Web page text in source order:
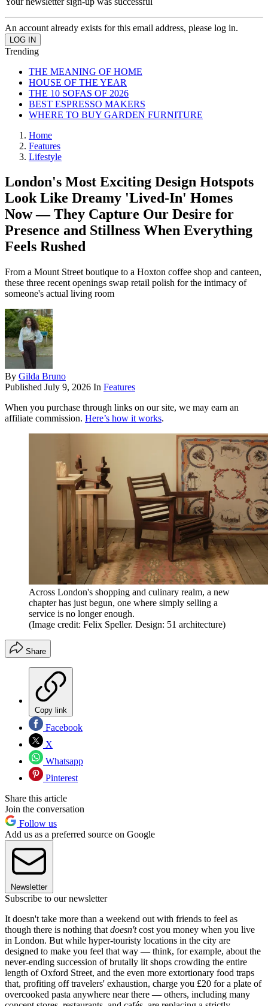
An account already exists for this email address, please log in.
Trending
THE MEANING OF HOME
HOUSE OF THE YEAR
THE 10 SOFAS OF 2026
BEST ESPRESSO MAKERS
WHERE TO BUY GARDEN FURNITURE
Home
Features
Lifestyle
London's Most Exciting Design Hotspots
Look Like Dreamy 'Lived-In' Homes
Now — They Capture Our Desire for
Presence and Stillness When Everything
Feels Rushed
From a Mount Street boutique to a Hoxton coffee shop and canteen,
these three recent openings swap retail polish for the intimacy of
someone's actual living room
By Gilda Bruno
Published July 9, 2026 In Features
When you purchase through links on our site, we may earn an
affiliate commission. Here’s how it works.
Across London's shopping and culinary realm, a new
chapter has just begun, one where simply selling a
service is no longer enough.
(Image credit: Felix Speller. Design: 51 architecture)
Share
Copy link
Facebook
X
Whatsapp
Pinterest
Share this article
Join the conversation
Follow us
Add us as a preferred source on Google
Newsletter
Subscribe to our newsletter
It doesn't take more than a weekend out with friends to feel as
though there is nothing that doesn'tcost you money when you live
in London. But while hyper-touristy locations in the city are
designed to make you feel that way — think, for example, about the
never-ending succession of brutally lit shops crowding the entire
length of Oxford Street, and the even more extortionary food traps
that, profiting off travelers' exhaustion, charge you £20 for a plate of
overcooked pasta anywhere near there — others, including many